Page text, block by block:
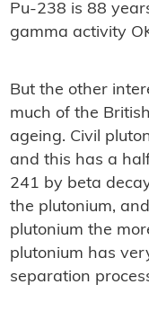
Pu-238 is 88
gamma activity
But the other
much of the
ageing. Civil
and this has a
241 by beta
the plutonium,
plutonium the
plutonium has
separation